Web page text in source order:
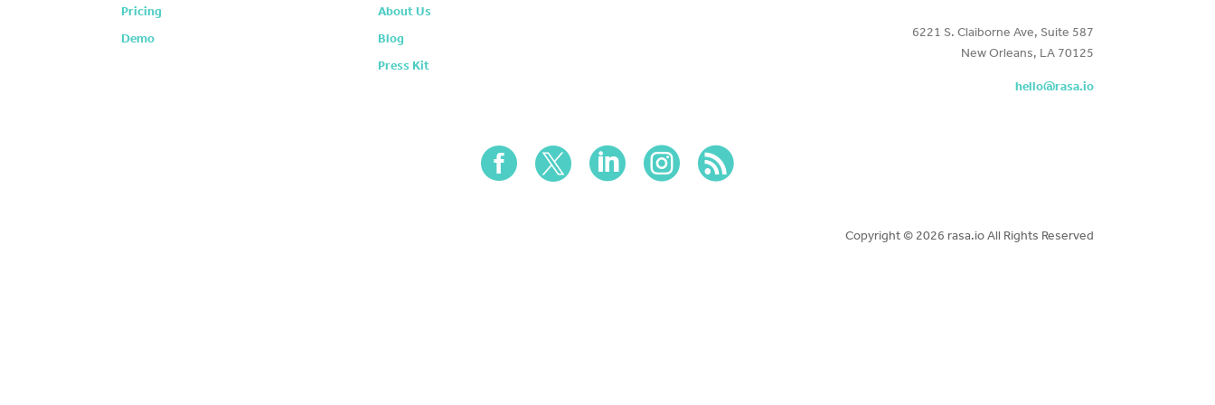
Pricing
Demo
About Us
Blog
Press Kit
6221 S. Claiborne Ave, Suite 587
New Orleans, LA 70125
hello@rasa.io
    
Copyright © 2026 rasa.io All Rights Reserved